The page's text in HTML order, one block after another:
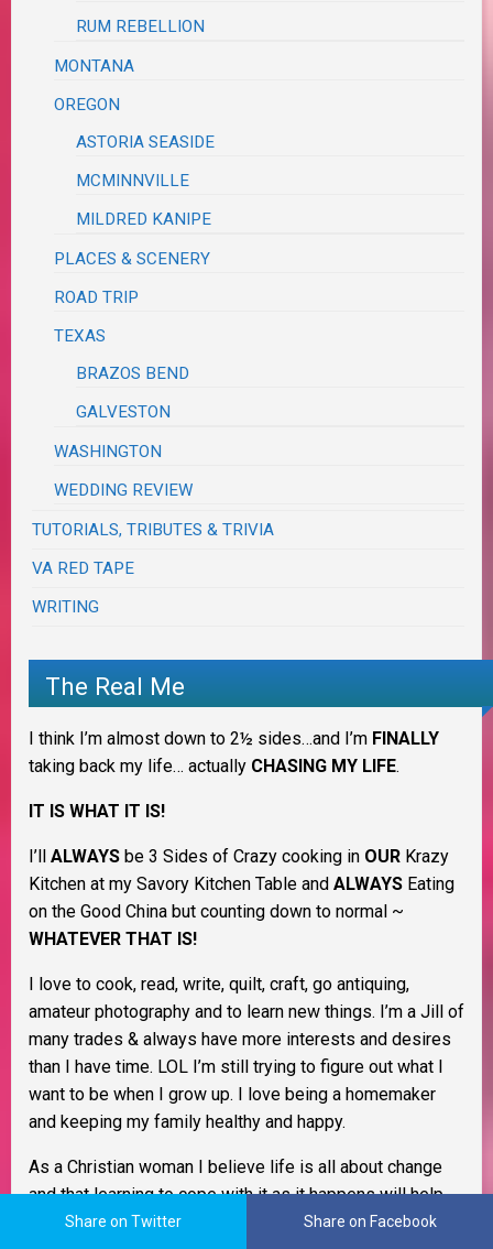
RUM REBELLION
MONTANA
OREGON
ASTORIA SEASIDE
MCMINNVILLE
MILDRED KANIPE
PLACES & SCENERY
ROAD TRIP
TEXAS
BRAZOS BEND
GALVESTON
WASHINGTON
WEDDING REVIEW
TUTORIALS, TRIBUTES & TRIVIA
VA RED TAPE
WRITING
The Real Me
I think I’m almost down to 2½ sides…and I’m FINALLY
taking back my life… actually CHASING MY LIFE.
IT IS WHAT IT IS!
I’ll ALWAYS be 3 Sides of Crazy cooking in OUR Krazy
Kitchen at my Savory Kitchen Table and ALWAYS Eating
on the Good China but counting down to normal ~
WHATEVER THAT IS!
I love to cook, read, write, quilt, craft, go antiquing,
amateur photography and to learn new things. I’m a Jill of
many trades & always have more interests and desires
than I have time. LOL I’m still trying to figure out what I
want to be when I grow up. I love being a homemaker
and keeping my family healthy and happy.
As a Christian woman I believe life is all about change
and that learning to cope with it as it happens will help
you through life. I believe in Murphy’s Law, the Domino
Share on Twitter Share on Facebook